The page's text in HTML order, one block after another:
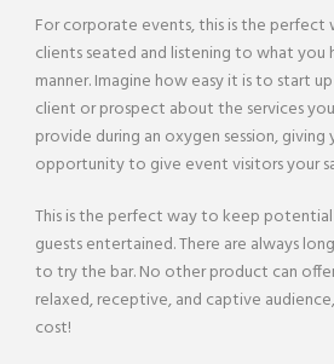
For corporate events, this is the
clients seated and listening to what you
manner. Imagine how easy it is to start
client or prospect about the services
provide during an oxygen session,
opportunity to give event visitors your
This is the perfect way to keep
guests entertained. There are always
to try the bar. No other product can
relaxed, receptive, and captive
cost!